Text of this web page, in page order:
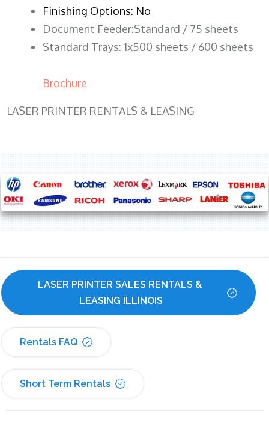
Finishing Options: No
Document Feeder:Standard / 75 sheets
Standard Trays: 1x500 sheets / 600 sheets
Brochure
LASER PRINTER RENTALS & LEASING
LASER PRINTER SALES RENTALS &
LEASING ILLINOIS
Rentals FAQ
Short Term Rentals